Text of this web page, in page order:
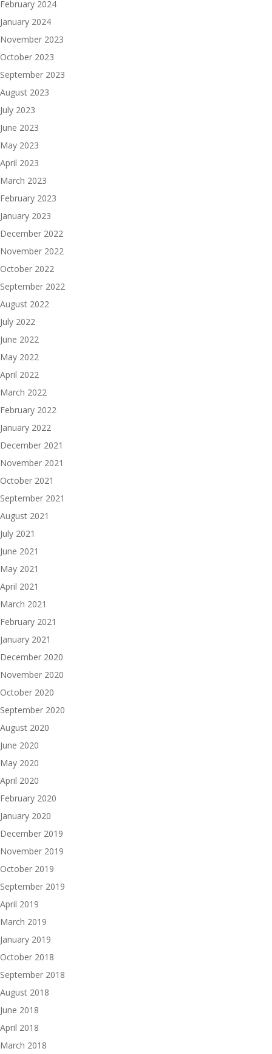
February 2024
January 2024
November 2023
October 2023
September 2023
August 2023
July 2023
June 2023
May 2023
April 2023
March 2023
February 2023
January 2023
December 2022
November 2022
October 2022
September 2022
August 2022
July 2022
June 2022
May 2022
April 2022
March 2022
February 2022
January 2022
December 2021
November 2021
October 2021
September 2021
August 2021
July 2021
June 2021
May 2021
April 2021
March 2021
February 2021
January 2021
December 2020
November 2020
October 2020
September 2020
August 2020
June 2020
May 2020
April 2020
February 2020
January 2020
December 2019
November 2019
October 2019
September 2019
April 2019
March 2019
January 2019
October 2018
September 2018
August 2018
June 2018
April 2018
March 2018